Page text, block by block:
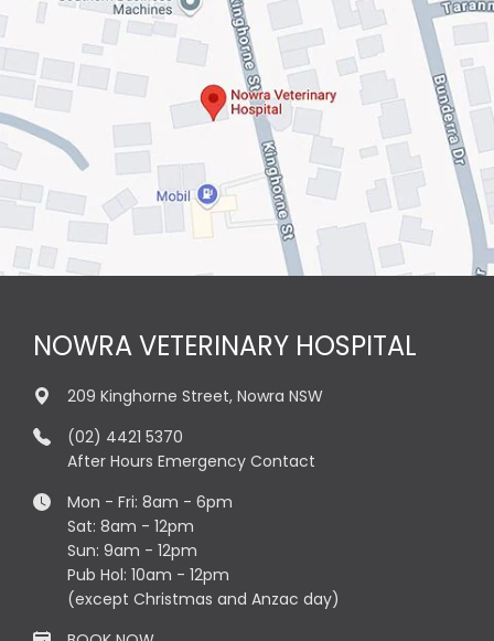
NOWRA VETERINARY HOSPITAL
209 Kinghorne Street, Nowra NSW
(02) 4421 5370
After Hours Emergency Contact
Mon - Fri: 8am - 6pm
Sat: 8am - 12pm
Sun: 9am - 12pm
Pub Hol: 10am - 12pm
(except Christmas and Anzac day)